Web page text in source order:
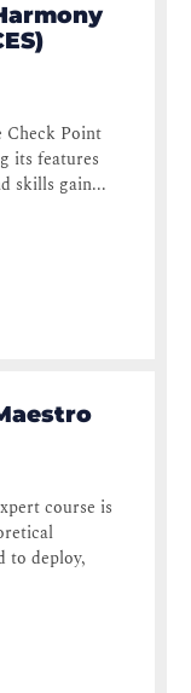
Check Point
its features
skills gain...
course is
to deploy,